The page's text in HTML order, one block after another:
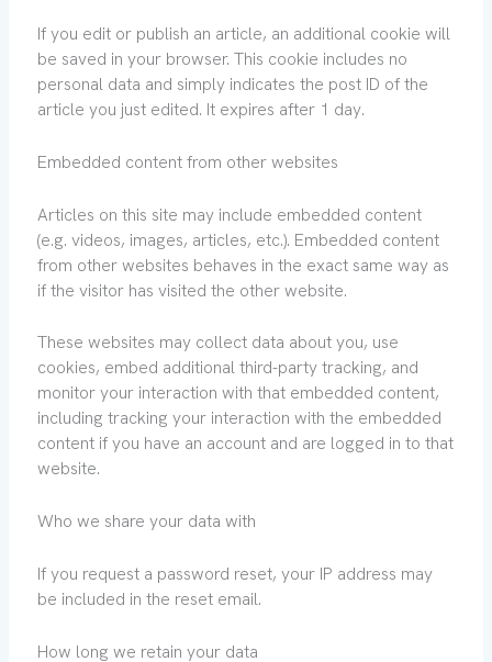
If you edit or publish an article, an additional cookie will
be saved in your browser. This cookie includes no
personal data and simply indicates the post ID of the
article you just edited. It expires after 1 day.
Embedded content from other websites
Articles on this site may include embedded content
(e.g. videos, images, articles, etc.). Embedded content
from other websites behaves in the exact same way as
if the visitor has visited the other website.
These websites may collect data about you, use
cookies, embed additional third-party tracking, and
monitor your interaction with that embedded content,
including tracking your interaction with the embedded
content if you have an account and are logged in to that
website.
Who we share your data with
If you request a password reset, your IP address may
be included in the reset email.
How long we retain your data